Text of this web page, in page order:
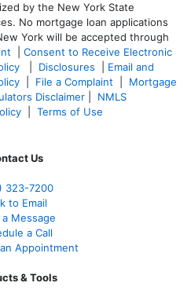
by the New York State
No mortgage loan applications
York will be accepted through
Consent to Receive Electronic
Disclosures
Email and
File a Complaint
Mortgage
Disclaimer
NMLS
Terms of Use
Us
323-7200
to Email
a Message
a Call
Appointment
& Tools